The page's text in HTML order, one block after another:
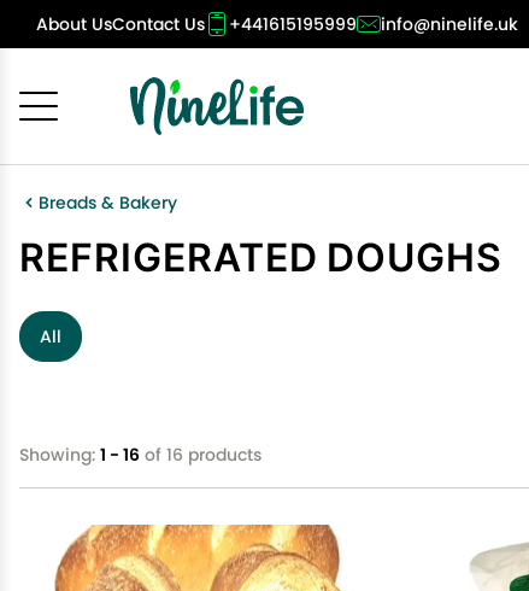
About UsContact Us +441615195999 info@ninelife.uk
Breads & Bakery
REFRIGERATED DOUGHS
All
Showing: 1 - 16 of 16 products
Cancel